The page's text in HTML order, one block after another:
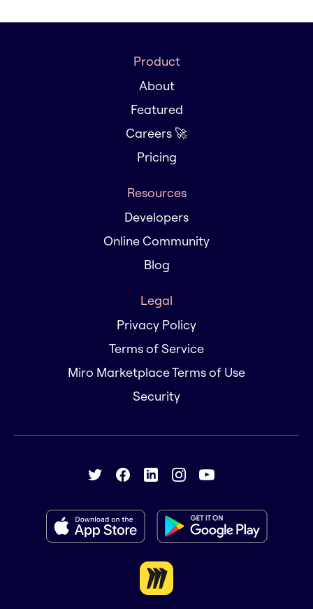
Product
About
Featured
Careers 🚀
Pricing
Resources
Developers
Online Community
Blog
Legal
Privacy Policy
Terms of Service
Miro Marketplace Terms of Use
Security